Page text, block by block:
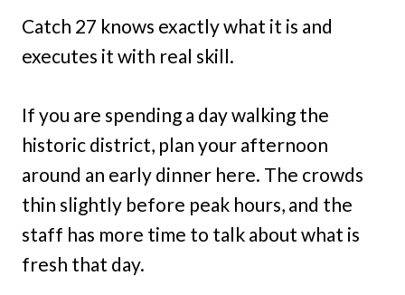
Catch 27 knows exactly what it is and
executes it with real skill.
If you are spending a day walking the
historic district, plan your afternoon
around an early dinner here. The crowds
thin slightly before peak hours, and the
staff has more time to talk about what is
fresh that day.